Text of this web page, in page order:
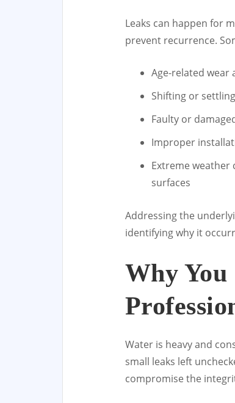
Leaks can happen for
prevent recurrence.
Age-related wear
Shifting or
Faulty or
Improper
Extreme weather
surfaces
Addressing the
identifying why it
Why You
Water is heavy and
small leaks left
compromise the